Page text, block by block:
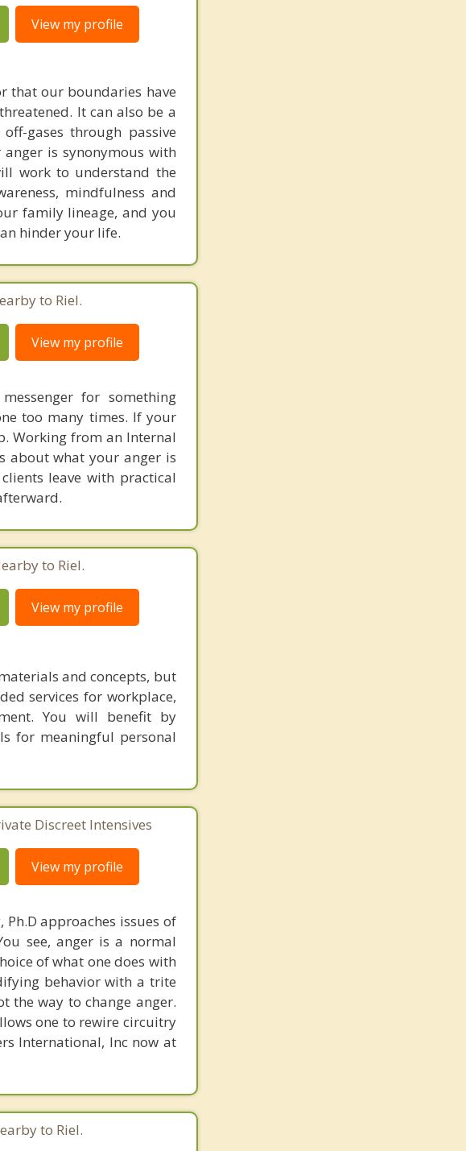
View my profile
that our boundaries have
It can also be a
gases through passive
is synonymous with
work to understand the
mindfulness and
family lineage, and you
hinder your life.
to Riel.
View my profile
for something
too many times. If your
Working from an Internal
about what your anger is
leave with practical
to Riel.
View my profile
and concepts, but
services for workplace,
You will benefit by
for meaningful personal
Discreet Intensives
View my profile
approaches issues of
see, anger is a normal
of what one does with
behavior with a trite
the way to change anger.
one to rewire circuitry
International, Inc now at
to Riel.